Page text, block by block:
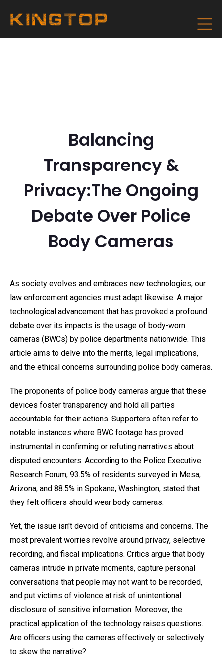
Balancing
Transparency &
Privacy:The Ongoing
Debate Over Police
Body Cameras
As society evolves and embraces new technologies, our
law enforcement agencies must adapt likewise. A major
technological advancement that has provoked a profound
debate over its impacts is the usage of body-worn
cameras (BWCs) by police departments nationwide. This
article aims to delve into the merits, legal implications,
and the ethical concerns surrounding police body cameras.
The proponents of police body cameras argue that these
devices foster transparency and hold all parties
accountable for their actions. Supporters often refer to
notable instances where BWC footage has proved
instrumental in confirming or refuting narratives about
disputed encounters. According to the Police Executive
Research Forum, 93.5% of residents surveyed in Mesa,
Arizona, and 88.5% in Spokane, Washington, stated that
they felt officers should wear body cameras.
Yet, the issue isn't devoid of criticisms and concerns. The
most prevalent worries revolve around privacy, selective
recording, and fiscal implications. Critics argue that body
cameras intrude in private moments, capture personal
conversations that people may not want to be recorded,
and put victims of violence at risk of unintentional
disclosure of sensitive information. Moreover, the
practical application of the technology raises questions.
Are officers using the cameras effectively or selectively
to skew the narrative?